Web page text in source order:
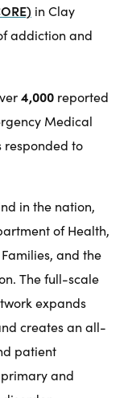
in Clay
addiction and
4,000 reported
Medical
responded to
in the nation,
of Health,
and the
The full-scale
expands
creates an all-
patient
and